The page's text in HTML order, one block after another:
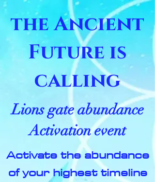
the Ancient
Future is
calling
Lions gate abundance
Activation event
Activate the abundance
of your highest timeline